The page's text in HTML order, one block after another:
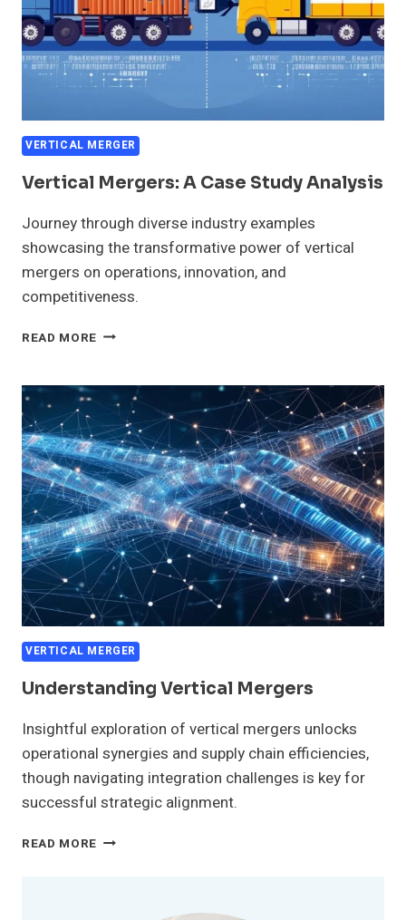
VERTICAL MERGER
Vertical Mergers: A Case Study Analysis
Journey through diverse industry examples
showcasing the transformative power of vertical
mergers on operations, innovation, and
competitiveness.
READ MORE VERTICAL
CASE
STUDY
ANALYSIS
VERTICAL MERGER
Understanding Vertical Mergers
Insightful exploration of vertical mergers unlocks
operational synergies and supply chain efficiencies,
though navigating integration challenges is key for
successful strategic alignment.
READ MORE UNDERSTANDING